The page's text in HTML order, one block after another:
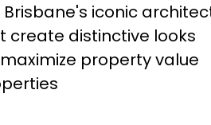
iconic
create distinctive looks
property value